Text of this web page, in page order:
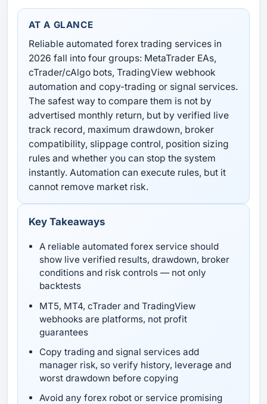
AT A GLANCE
Reliable automated forex trading services in
2026 fall into four groups: MetaTrader EAs,
cTrader/cAlgo bots, TradingView webhook
automation and copy-trading or signal services.
The safest way to compare them is not by
advertised monthly return, but by verified live
track record, maximum drawdown, broker
compatibility, slippage control, position sizing
rules and whether you can stop the system
instantly. Automation can execute rules, but it
cannot remove market risk.
Key Takeaways
A reliable automated forex service should
show live verified results, drawdown, broker
conditions and risk controls — not only
backtests
MT5, MT4, cTrader and TradingView
webhooks are platforms, not profit
guarantees
Copy trading and signal services add
manager risk, so verify history, leverage and
worst drawdown before copying
Avoid any forex robot or service promising